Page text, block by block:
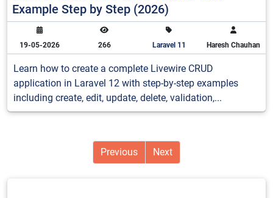
Example Step by Step (2026)
19-05-2026 266 Laravel 11 Haresh Chauhan
Learn how to create a complete Livewire CRUD
application in Laravel 12 with step-by-step examples
including create, edit, update, delete, validation,...
Previous Next